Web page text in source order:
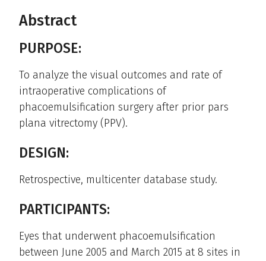
Abstract
PURPOSE:
To analyze the visual outcomes and rate of
intraoperative complications of
phacoemulsification surgery after prior pars
plana vitrectomy (PPV).
DESIGN:
Retrospective, multicenter database study.
PARTICIPANTS:
Eyes that underwent phacoemulsification
between June 2005 and March 2015 at 8 sites in